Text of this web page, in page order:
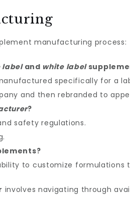
manufacturing process:
labeland white label
specifically for a
and then rebranded to
?
safety regulations.
to customize formulations
involves navigating through